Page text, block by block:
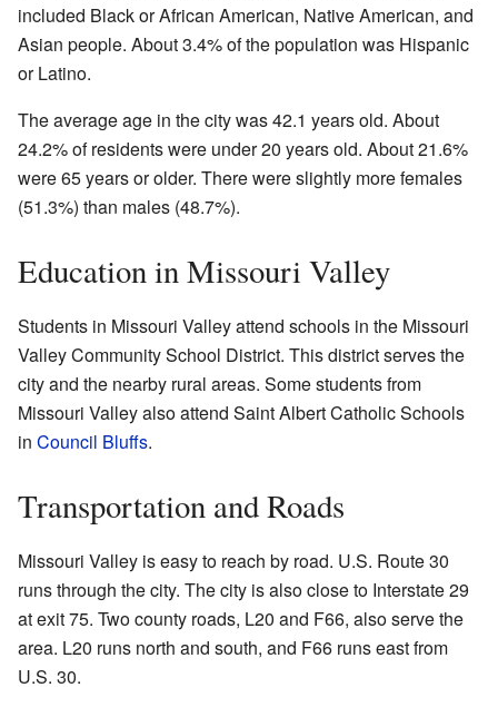
included Black or African American, Native American, and
Asian people. About 3.4% of the population was Hispanic
or Latino.
The average age in the city was 42.1 years old. About
24.2% of residents were under 20 years old. About 21.6%
were 65 years or older. There were slightly more females
(51.3%) than males (48.7%).
Education in Missouri Valley
Students in Missouri Valley attend schools in the Missouri
Valley Community School District. This district serves the
city and the nearby rural areas. Some students from
Missouri Valley also attend Saint Albert Catholic Schools
in Council Bluffs.
Transportation and Roads
Missouri Valley is easy to reach by road. U.S. Route 30
runs through the city. The city is also close to Interstate 29
at exit 75. Two county roads, L20 and F66, also serve the
area. L20 runs north and south, and F66 runs east from
U.S. 30.